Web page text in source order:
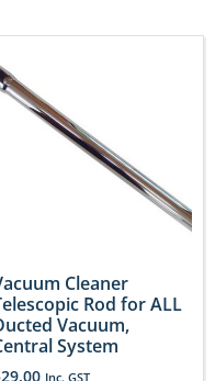
Cleaner
Rod for ALL
Vacuum,
System
29.00 Inc. GST